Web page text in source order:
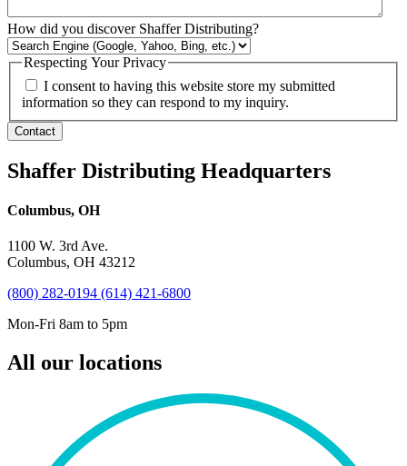
How did you discover Shaffer Distributing?
Respecting Your Privacy
I consent to having this website store my submitted
information so they can respond to my inquiry.
Contact
Shaffer Distributing Headquarters
Columbus, OH
1100 W. 3rd Ave.
Columbus, OH 43212
(800) 282-0194 (614) 421-6800
Mon-Fri 8am to 5pm
All our locations